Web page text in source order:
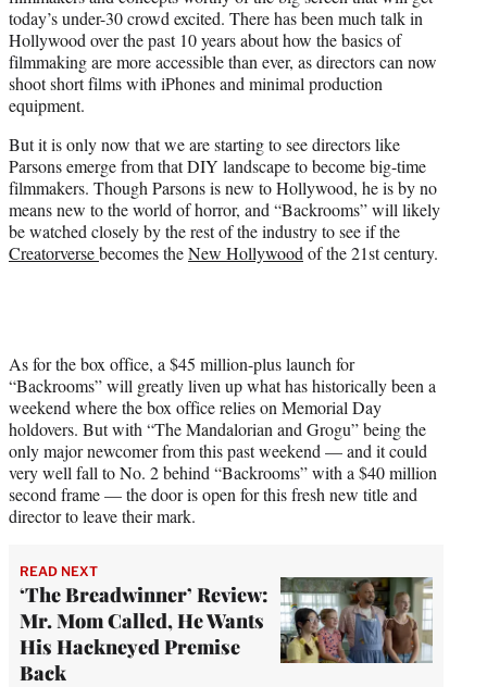
today’s under-30 crowd excited. There has been much talk in
Hollywood over the past 10 years about how the basics of
filmmaking are more accessible than ever, as directors can now
shoot short films with iPhones and minimal production
equipment.
But it is only now that we are starting to see directors like
Parsons emerge from that DIY landscape to become big-time
filmmakers. Though Parsons is new to Hollywood, he is by no
means new to the world of horror, and “Backrooms” will likely
be watched closely by the rest of the industry to see if the
Creatorversebecomes theNew Hollywood of the 21st century.
As for the box office, a $45 million-plus launch for
“Backrooms” will greatly liven up what has historically been a
weekend where the box office relies on Memorial Day
holdovers. But with “The Mandalorian and Grogu” being the
only major newcomer from this past weekend — and it could
very well fall to No. 2 behind “Backrooms” with a $40 million
second frame — the door is open for this fresh new title and
director to leave their mark.
READ NEXT
‘The Breadwinner’ Review:
Mr. Mom Called, He Wants
His Hackneyed Premise
Back